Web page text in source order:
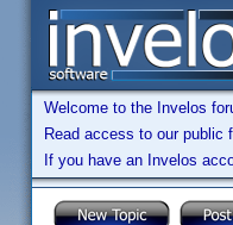
Welcome to the Invelos
Read access to our public
If you have an Invelos